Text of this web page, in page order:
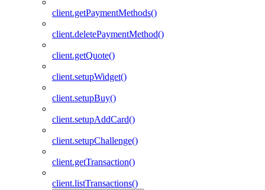
client.getPaymentMethods()
client.deletePaymentMethod()
client.getQuote()
client.setupWidget()
client.setupBuy()
client.setupAddCard()
client.setupChallenge()
client.getTransaction()
client.listTransactions()